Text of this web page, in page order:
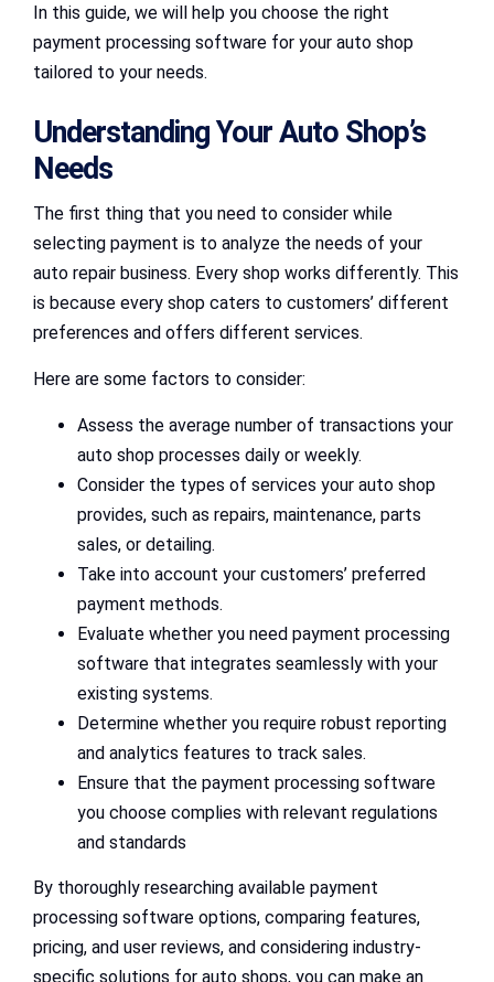
In this guide, we will help you choose the right
payment processing software for your auto shop
tailored to your needs.
Understanding Your Auto Shop’s
Needs
The first thing that you need to consider while
selecting payment is to analyze the needs of your
auto repair business. Every shop works differently. This
is because every shop caters to customers’ different
preferences and offers different services.
Here are some factors to consider:
Assess the average number of transactions your
auto shop processes daily or weekly.
Consider the types of services your auto shop
provides, such as repairs, maintenance, parts
sales, or detailing.
Take into account your customers’ preferred
payment methods.
Evaluate whether you need payment processing
software that integrates seamlessly with your
existing systems.
Determine whether you require robust reporting
and analytics features to track sales.
Ensure that the payment processing software
you choose complies with relevant regulations
and standards
By thoroughly researching available payment
processing software options, comparing features,
pricing, and user reviews, and considering industry-
specific solutions for auto shops, you can make an